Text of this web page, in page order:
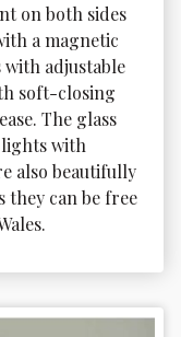
on both sides
a magnetic
adjustable
soft-closing
The glass
lights with
also beautifully
they can be free